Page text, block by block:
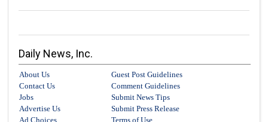
Daily News, Inc.
About Us
Guest Post Guidelines
Contact Us
Comment Guidelines
Jobs
Submit News Tips
Advertise Us
Submit Press Release
Ad Choices
Terms of Use